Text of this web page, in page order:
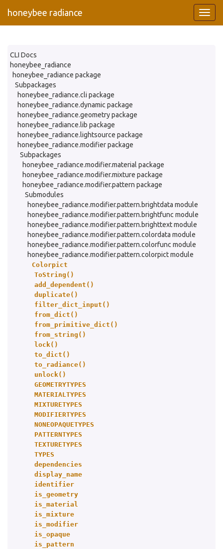
honeybee radiance
CLI Docs
honeybee_radiance
honeybee_radiance package
Subpackages
honeybee_radiance.cli package
honeybee_radiance.dynamic package
honeybee_radiance.geometry package
honeybee_radiance.lib package
honeybee_radiance.lightsource package
honeybee_radiance.modifier package
Subpackages
honeybee_radiance.modifier.material package
honeybee_radiance.modifier.mixture package
honeybee_radiance.modifier.pattern package
Submodules
honeybee_radiance.modifier.pattern.brightdata module
honeybee_radiance.modifier.pattern.brightfunc module
honeybee_radiance.modifier.pattern.brighttext module
honeybee_radiance.modifier.pattern.colordata module
honeybee_radiance.modifier.pattern.colorfunc module
honeybee_radiance.modifier.pattern.colorpict module
Colorpict
ToString()
add_dependent()
duplicate()
filter_dict_input()
from_dict()
from_primitive_dict()
from_string()
lock()
to_dict()
to_radiance()
unlock()
GEOMETRYTYPES
MATERIALTYPES
MIXTURETYPES
MODIFIERTYPES
NONEOPAQUETYPES
PATTERNTYPES
TEXTURETYPES
TYPES
dependencies
display_name
identifier
is_geometry
is_material
is_mixture
is_modifier
is_opaque
is_pattern